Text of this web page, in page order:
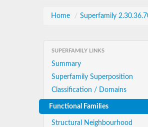
Home / Superfamily
SUPERFAMILY LINKS
Summary
Superfamily Superposition
Classification / Domains
Functional Families
Structural Neighbourhood